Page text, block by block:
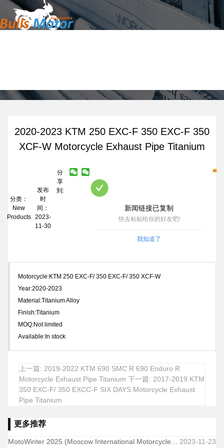
2020-2023 KTM 250 EXC-F 350 EXC-F 350
XCF-W Motorcycle Exhaust Pipe Titanium
分类：
New
Products
发布
时
间：
2023-
11-30
分
享
到:
新闻链接已复制
快去粘贴给你的好友吧!
我知道了
Motorcycle:KTM 250 EXC-F/ 350 EXC-F/ 350 XCF-W
Year:2020-2023
Material:Titanium Alloy
Finish:Titanium
MOQ:Not limited
Available:In stock
上一篇: 2019-2022 KTM 690 SMC R 690 Enduro R
Motorcycle Exhaust Pipe Titanium 下一篇: 2017-2019 KTM
350 EXC-F/ 350 EXCC-F SIX DAYS Motorcycle Exhaust
Pipe Titanium
更多推荐
2023-11-23